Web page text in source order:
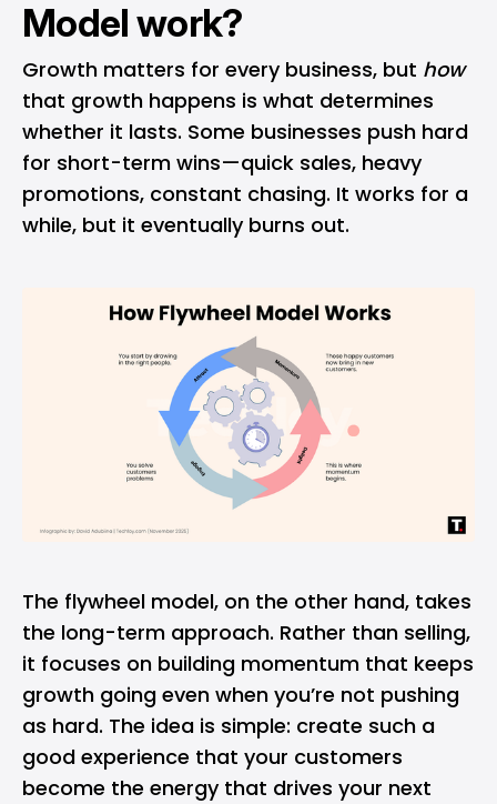
Model work?
Growth matters for every business, but how
that growth happens is what determines
whether it lasts. Some businesses push hard
for short-term wins—quick sales, heavy
promotions, constant chasing. It works for a
while, but it eventually burns out.
The flywheel model, on the other hand, takes
the long-term approach. Rather than selling,
it focuses on building momentum that keeps
growth going even when you’re not pushing
as hard. The idea is simple: create such a
good experience that your customers
become the energy that drives your next